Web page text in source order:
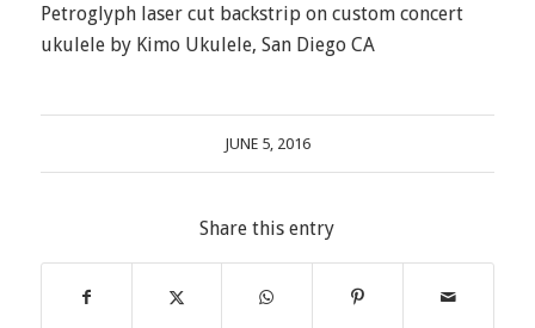
Petroglyph laser cut backstrip on custom concert
ukulele by Kimo Ukulele, San Diego CA
JUNE 5, 2016
Share this entry